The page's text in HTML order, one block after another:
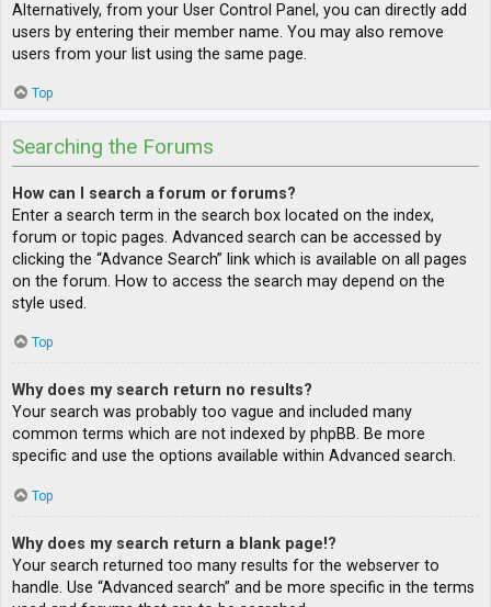
Alternatively, from your User Control Panel, you can directly add
users by entering their member name. You may also remove
users from your list using the same page.
Top
Searching the Forums
How can I search a forum or forums?
Enter a search term in the search box located on the index,
forum or topic pages. Advanced search can be accessed by
clicking the “Advance Search” link which is available on all pages
on the forum. How to access the search may depend on the
style used.
Top
Why does my search return no results?
Your search was probably too vague and included many
common terms which are not indexed by phpBB. Be more
specific and use the options available within Advanced search.
Top
Why does my search return a blank page!?
Your search returned too many results for the webserver to
handle. Use “Advanced search” and be more specific in the terms